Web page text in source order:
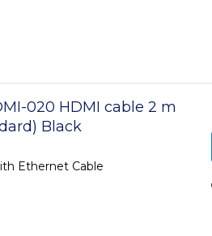
020 HDMI cable 2 m
Black
Ethernet Cable